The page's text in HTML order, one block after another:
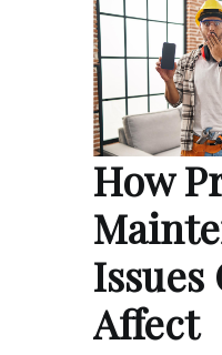
How
Issues
Affect